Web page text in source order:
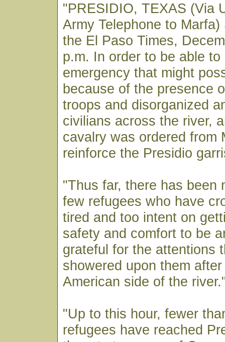
"PRESIDIO, TEXAS (Via
Army Telephone to
the El Paso Times,
p.m. In order to be able
emergency that might
because of the presence
troops and disorganized
civilians across the river,
cavalry was ordered from
reinforce the Presidio
"Thus far, there has been
few refugees who have
tired and too intent on
safety and comfort to be
grateful for the attentions
showered upon them
American side of the
"Up to this hour, fewer
refugees have reached